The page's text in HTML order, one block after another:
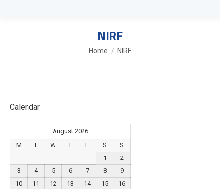
NIRF
You are here:
Home NIRF
Calendar
August 2026
M
T W T F S
S
1
2
3
4 5 6 7 8
9
10
11 12 13 14 15
16